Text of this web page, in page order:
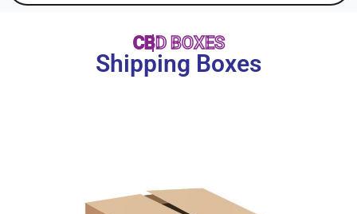
CBD BOXES
Shipping Boxes